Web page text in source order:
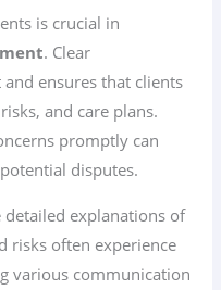
is crucial in
. Clear
ensures that clients
and care plans.
promptly can
disputes.
explanations of
risks often experience
various communication